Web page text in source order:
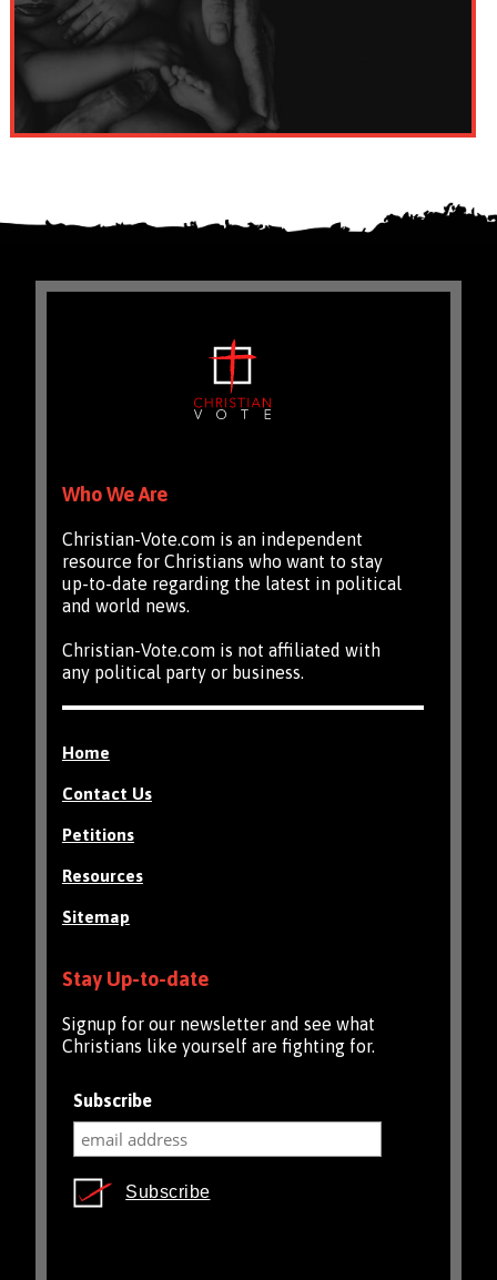
Who We Are
Christian-Vote.com is an independent
resource for Christians who want to stay
up-to-date regarding the latest in political
and world news.
Christian-Vote.com is not affiliated with
any political party or business.
Home
Contact Us
Petitions
Resources
Sitemap
Stay Up-to-date
Signup for our newsletter and see what
Christians like yourself are fighting for.
Subscribe